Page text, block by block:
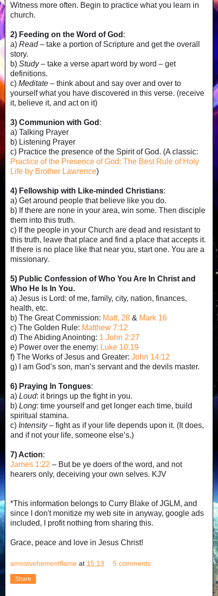
Witness more often. Begin to practice what you learn in
church.
2) Feeding on the Word of God :
a) Read– take a portion of Scripture and get the overall
story.
b) Study– take a verse apart word by word – get
definitions.
c) Meditate – think about and say over and over to
yourself what you have discovered in this verse. (receive
it, believe it, and act on it)
3) Communion with God :
a) Talking Prayer
b) Listening Prayer
c) Practice the presence of the Spirit of God. (A classic:
Practice of the Presence of God: The Best Rule of Holy
Life by Brother Lawrence)
4) Fellowship with Like-minded Christians:
a) Get around people that believe like you do.
b) If there are none in your area, win some. Then disciple
them into this truth.
c) If the people in your Church are dead and resistant to
this truth, leave that place and find a place that accepts it.
If there is no place like that near you, start one. You are a
missionary.
5) Public Confession of Who You Are In Christ and
Who He Is In You.
a) Jesus is Lord: of me, family, city, nation, finances,
health, etc.
b) The Great Commission: Matt. 28 & Mark 16
c) The Golden Rule: Matthew 7:12
d) The Abiding Anointing: 1 John 2:27
e) Power over the enemy: Luke 10:19
f) The Works of Jesus and Greater: John 14:12
g) I am God’s son, man’s servant and the devils master.
6) Praying In Tongues:
a) Loud: it brings up the fight in you.
b) Long: time yourself and get longer each time, build
spiritual stamina.
c) Intensity– fight as if your life depends upon it. (It does,
and if not your life, someone else’s.)
7) Action:
James 1:22 – But be ye doers of the word, and not
hearers only, deceiving your own selves. KJV
*This information belongs to Curry Blake of JGLM, and
since I don't monitize my web site in anyway, google ads
included, I profit nothing from sharing this.
Grace, peace and love in Jesus Christ!
amostvehementflame at 15:13 5 comments:
Share